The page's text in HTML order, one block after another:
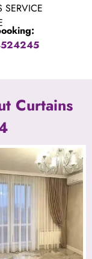
SERVICE
Curtains